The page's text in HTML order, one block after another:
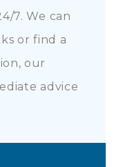
7. We can
or find a
our
advice